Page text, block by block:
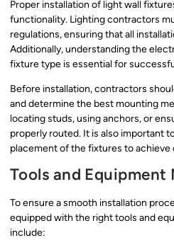
Proper installation of light wall
functionality. Lighting contractors
regulations, ensuring that all
Additionally, understanding the
fixture type is essential for
Before installation, contractors
and determine the best mounting
locating studs, using anchors, or
properly routed. It is also important
placement of the fixtures to
Tools and Equipment
To ensure a smooth installation
equipped with the right tools and
include: